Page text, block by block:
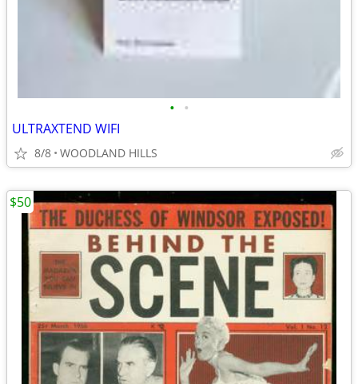
• •
ULTRAXTEND WIFI
8/8 WOODLAND HILLS
$50